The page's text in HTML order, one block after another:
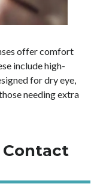
offer comfort
include high-
for dry eye,
needing extra
Contact